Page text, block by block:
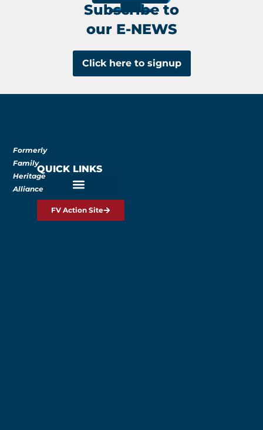
Subscribe to
our E-NEWS
Click here to signup
Formerly
Family
Heritage
Alliance
QUICK LINKS
FV Action Site